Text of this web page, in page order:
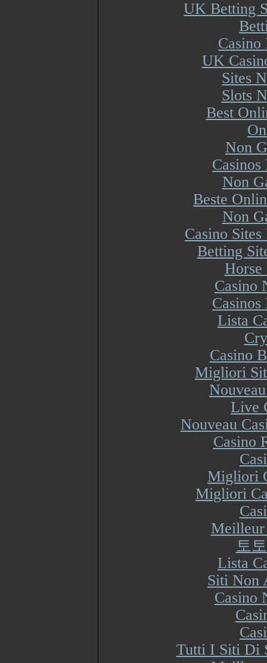
UK Betting
UK
Sites
Slots
Best
Non
Non
Beste
Non
Casino
Betting
Horse
Casino
Lista
Casino
Migliori
Live
Nouveau
Casino
Migliori
Migliori
Meilleur
토
Lista
Siti Non
Casino
Tutti I Siti Di